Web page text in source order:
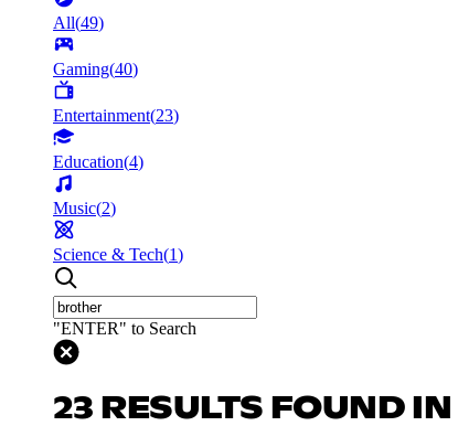
All(49)
Gaming(40)
Entertainment(23)
Education(4)
Music(2)
Science & Tech(1)
"ENTER" to Search
23 RESULTS FOUND